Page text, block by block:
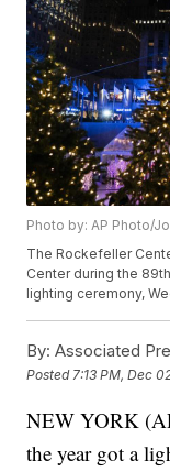
Photo by: AP Photo/
The Rockefeller
Center during the
lighting ceremony,
By: Associated
Posted 7:13 PM, Dec
NEW YORK
the year got a